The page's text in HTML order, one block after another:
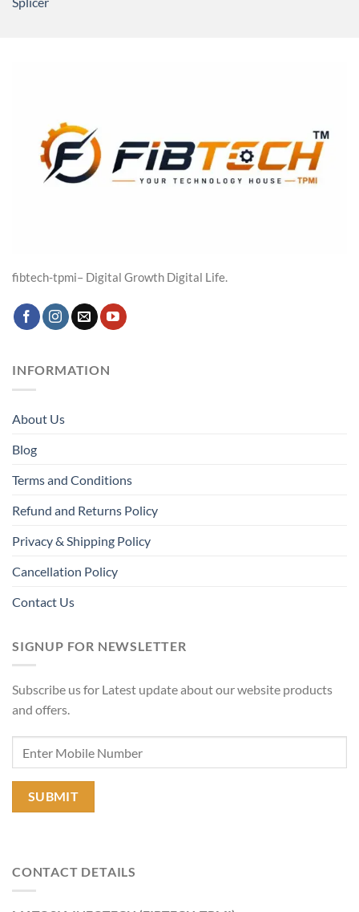
fibtech-tpmi– Digital Growth Digital Life.
INFORMATION
About Us
Blog
Terms and Conditions
Refund and Returns Policy
Privacy & Shipping Policy
Cancellation Policy
Contact Us
SIGNUP FOR NEWSLETTER
Subscribe us for Latest update about our website products
and offers.
CONTACT DETAILS